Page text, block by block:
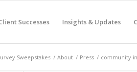
Successes Insights & Updates
Sweepstakes / About / Press / community